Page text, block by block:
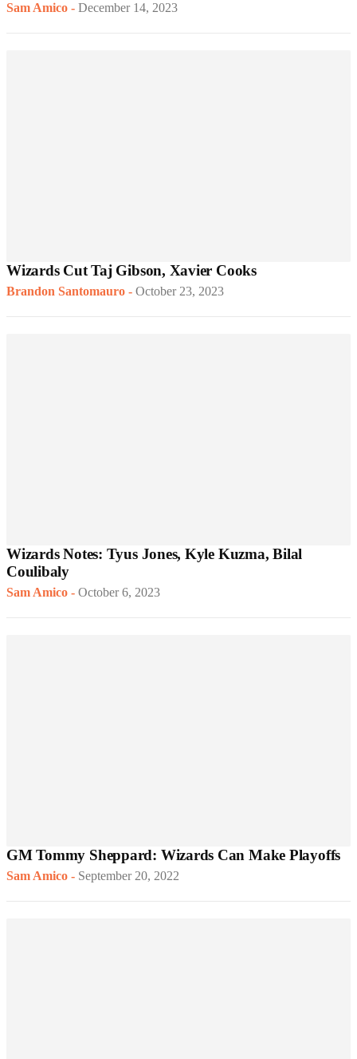
Sam Amico - December 14, 2023
Wizards Cut Taj Gibson, Xavier Cooks
Brandon Santomauro - October 23, 2023
Wizards Notes: Tyus Jones, Kyle Kuzma, Bilal
Coulibaly
Sam Amico - October 6, 2023
GM Tommy Sheppard: Wizards Can Make Playoffs
Sam Amico - September 20, 2022